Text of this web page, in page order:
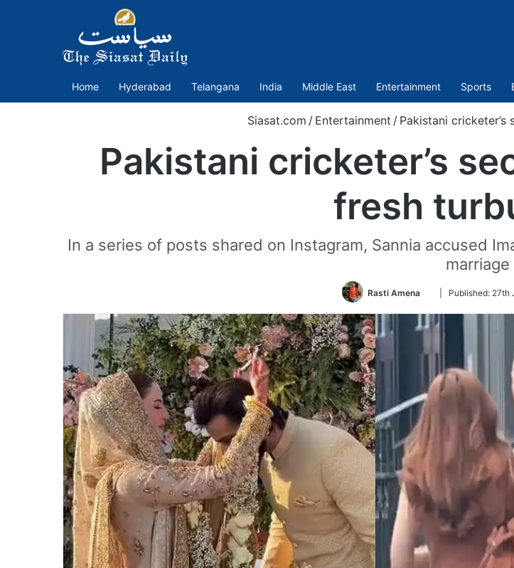
Home Hyderabad Telangana India Middle East Entertainment Sports
Siasat.com / Entertainment / Pakistani
Pakistani cricketer’s
fresh
In a series of posts shared on Instagram, Sannia accused
marriage
Rasti Amena
Follow
Twitter
Published: 27th